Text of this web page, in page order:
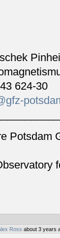
624-30
Potsdam
Ross about 3 years